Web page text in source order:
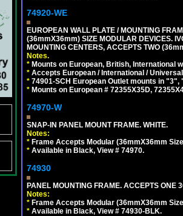
74920-WE
EUROPEAN WALL PLATE / MOUNTING
(36mmX36mm) SIZE MODULAR DEVICES.
MOUNTING CENTERS, ACCEPTS TWO
Notes.
* Mounts on European, British, International
* Accepts European / International /
* 74901-SCH European Outlet mounts in
* Mounts on European # 72355X35D,
74970-W
SNAP-IN PANEL MOUNT FRAME. WHITE.
Notes:
* Frame Accepts Modular (36mmX36mm
* Available in Black, View # 74970.
74930
PANEL MOUNTING FRAME. ACCEPTS ONE
Notes:
* Frame Accepts Modular (36mmX36mm
* Available in Black, View # 74930-BLK.